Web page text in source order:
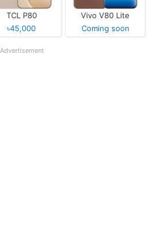
TCL P80
৳45,000
Vivo V80 Lite
Coming soon
Advertisement